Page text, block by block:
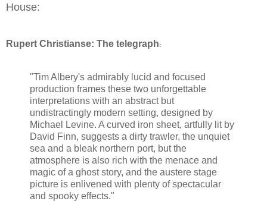
House:
Rupert Christianse: The telegraph:
"Tim Albery's admirably lucid and focused
production frames these two unforgettable
interpretations with an abstract but
undistractingly modern setting, designed by
Michael Levine. A curved iron sheet, artfully lit by
David Finn, suggests a dirty trawler, the unquiet
sea and a bleak northern port, but the
atmosphere is also rich with the menace and
magic of a ghost story, and the austere stage
picture is enlivened with plenty of spectacular
and spooky effects."